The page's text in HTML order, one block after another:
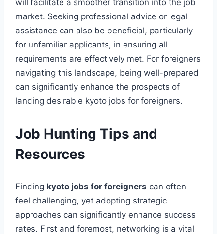
will facilitate a smoother transition into the job
market. Seeking professional advice or legal
assistance can also be beneficial, particularly
for unfamiliar applicants, in ensuring all
requirements are effectively met. For foreigners
navigating this landscape, being well-prepared
can significantly enhance the prospects of
landing desirable kyoto jobs for foreigners.
Job Hunting Tips and
Resources
Finding kyoto jobs for foreigners can often
feel challenging, yet adopting strategic
approaches can significantly enhance success
rates. First and foremost, networking is a vital